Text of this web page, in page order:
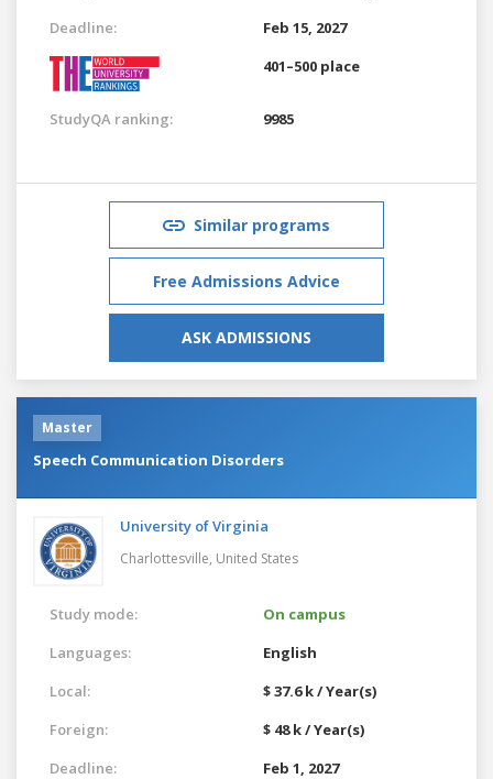
Deadline:
Feb 15, 2027
401–500 place
StudyQA ranking: 9985
Similar programs
Free Admissions Advice
ASK ADMISSIONS
Master
Speech Communication Disorders
University of Virginia
Charlottesville, United States
Study mode:
On campus
Languages:
English
Local:
$ 37.6 k / Year(s)
Foreign:
$ 48 k / Year(s)
Deadline:
Feb 1, 2027